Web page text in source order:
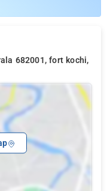
682001, fort kochi,